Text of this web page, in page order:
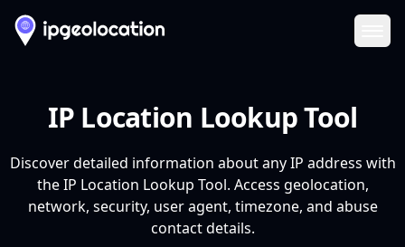
IP Location Lookup Tool
Discover detailed information about any IP address with
the IP Location Lookup Tool. Access geolocation,
network, security, user agent, timezone, and abuse
contact details.